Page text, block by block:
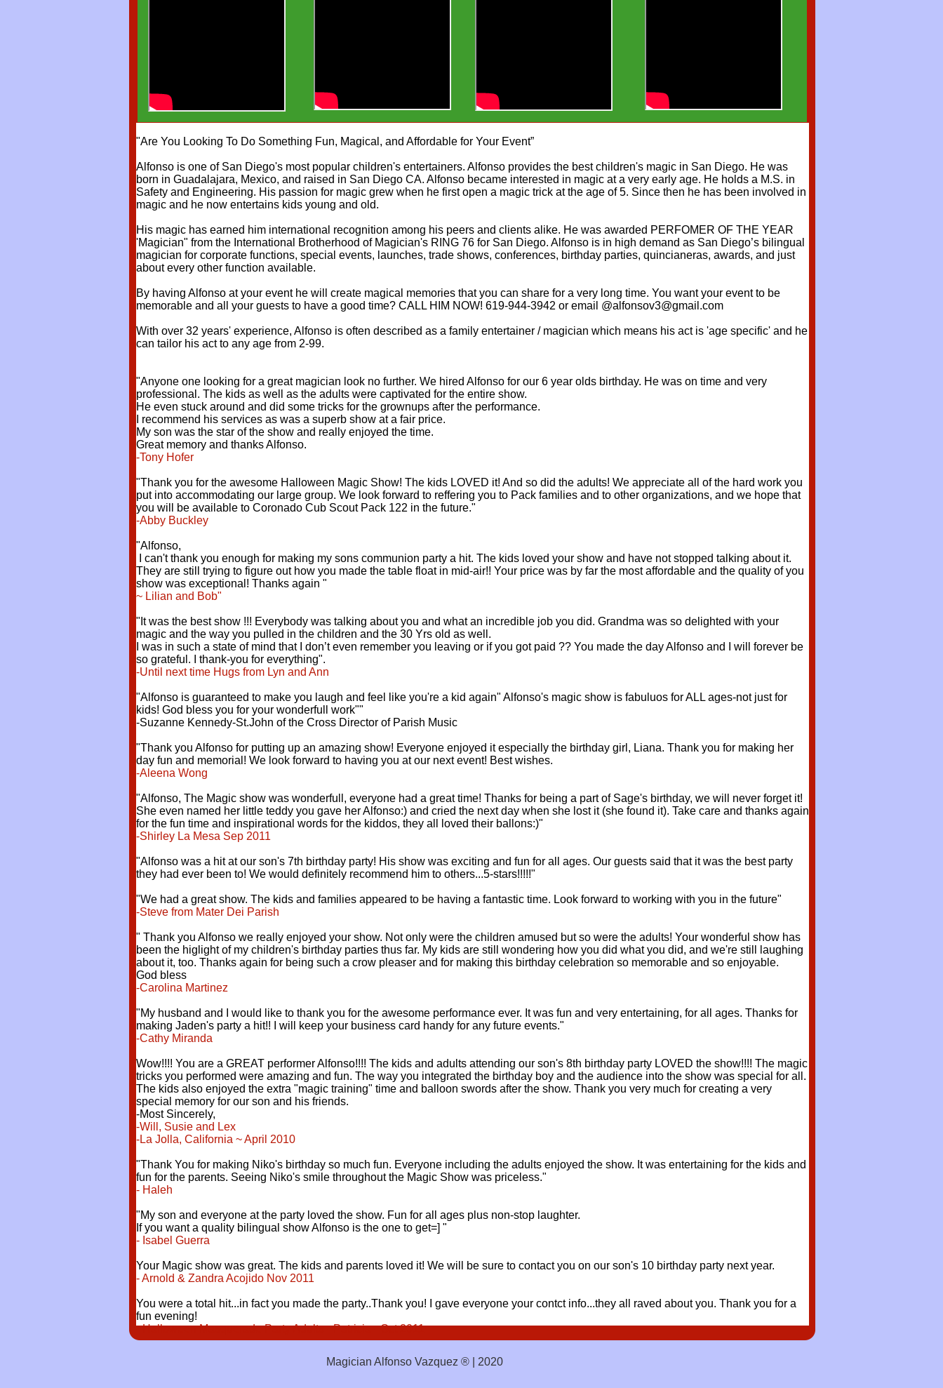
Magician Alfonso Vazquez ® | 2020
"Are You Looking To Do Something Fun, Magical, and Affordable for Your Event”
Alfonso is one of San Diego's most popular children's entertainers. Alfonso provides the best children's magic in San Diego. He was
born in Guadalajara, Mexico, and raised in San Diego CA. Alfonso became interested in magic at a very early age. He holds a M.S. in
Safety and Engineering. His passion for magic grew when he first open a magic trick at the age of 5. Since then he has been involved in
magic and he now entertains kids young and old.
His magic has earned him international recognition among his peers and clients alike. He was awarded PERFOMER OF THE YEAR
'Magician" from the International Brotherhood of Magician's RING 76 for San Diego. Alfonso is in high demand as San Diego’s bilingual
magician for corporate functions, special events, launches, trade shows, conferences, birthday parties, quincianeras, awards, and just
about every other function available.
By having Alfonso at your event he will create magical memories that you can share for a very long time. You want your event to be
memorable and all your guests to have a good time? CALL HIM NOW! 619-944-3942 or email @alfonsov3@gmail.com
With over 32 years' experience, Alfonso is often described as a family entertainer / magician which means his act is 'age specific' and he
can tailor his act to any age from 2-99.
"Anyone one looking for a great magician look no further. We hired Alfonso for our 6 year olds birthday. He was on time and very
professional. The kids as well as the adults were captivated for the entire show.
He even stuck around and did some tricks for the grownups after the performance.
I recommend his services as was a superb show at a fair price.
My son was the star of the show and really enjoyed the time.
Great memory and thanks Alfonso.
-Tony Hofer
"Thank you for the awesome Halloween Magic Show! The kids LOVED it! And so did the adults! We appreciate all of the hard work you
put into accommodating our large group. We look forward to reffering you to Pack families and to other organizations, and we hope that
you will be available to Coronado Cub Scout Pack 122 in the future."
-Abby Buckley
"Alfonso,
I can't thank you enough for making my sons communion party a hit. The kids loved your show and have not stopped talking about it.
They are still trying to figure out how you made the table float in mid-air!! Your price was by far the most affordable and the quality of you
show was exceptional! Thanks again "
~ Lilian and Bob"
"It was the best show !!! Everybody was talking about you and what an incredible job you did. Grandma was so delighted with your
magic and the way you pulled in the children and the 30 Yrs old as well.
I was in such a state of mind that I don’t even remember you leaving or if you got paid ?? You made the day Alfonso and I will forever be
so grateful. I thank-you for everything".
-Until next time Hugs from Lyn and Ann
"Alfonso is guaranteed to make you laugh and feel like you're a kid again" Alfonso's magic show is fabuluos for ALL ages-not just for
kids! God bless you for your wonderfull work""
-Suzanne Kennedy-St.John of the Cross Director of Parish Music
"Thank you Alfonso for putting up an amazing show! Everyone enjoyed it especially the birthday girl, Liana. Thank you for making her
day fun and memorial! We look forward to having you at our next event! Best wishes.
-Aleena Wong
"Alfonso, The Magic show was wonderfull, everyone had a great time! Thanks for being a part of Sage's birthday, we will never forget it!
She even named her little teddy you gave her Alfonso:) and cried the next day when she lost it (she found it). Take care and thanks again
for the fun time and inspirational words for the kiddos, they all loved their ballons:)"
-Shirley La Mesa Sep 2011
"Alfonso was a hit at our son's 7th birthday party! His show was exciting and fun for all ages. Our guests said that it was the best party
they had ever been to! We would definitely recommend him to others...5-stars!!!!!"
"We had a great show. The kids and families appeared to be having a fantastic time. Look forward to working with you in the future"
-Steve from Mater Dei Parish
" Thank you Alfonso we really enjoyed your show. Not only were the children amused but so were the adults! Your wonderful show has
been the higlight of my children's birthday parties thus far. My kids are still wondering how you did what you did, and we're still laughing
about it, too. Thanks again for being such a crow pleaser and for making this birthday celebration so memorable and so enjoyable.
God bless
-Carolina Martinez
"My husband and I would like to thank you for the awesome performance ever. It was fun and very entertaining, for all ages. Thanks for
making Jaden's party a hit!! I will keep your business card handy for any future events."
-Cathy Miranda
Wow!!!! You are a GREAT performer Alfonso!!!! The kids and adults attending our son's 8th birthday party LOVED the show!!!! The magic
tricks you performed were amazing and fun. The way you integrated the birthday boy and the audience into the show was special for all.
The kids also enjoyed the extra "magic training" time and balloon swords after the show. Thank you very much for creating a very
special memory for our son and his friends.
-Most Sincerely,
-Will, Susie and Lex
-La Jolla, California ~ April 2010
"Thank You for making Niko's birthday so much fun. Everyone including the adults enjoyed the show. It was entertaining for the kids and
fun for the parents. Seeing Niko's smile throughout the Magic Show was priceless."
- Haleh
"My son and everyone at the party loved the show. Fun for all ages plus non-stop laughter.
If you want a quality bilingual show Alfonso is the one to get=] "
- Isabel Guerra
Your Magic show was great. The kids and parents loved it! We will be sure to contact you on our son's 10 birthday party next year.
- Arnold & Zandra Acojido Nov 2011
You were a total hit...in fact you made the party..Thank you! I gave everyone your contct info...they all raved about you. Thank you for a
fun evening!
- Halloween Masquerade Party Adults - Patricia - Oct 2011